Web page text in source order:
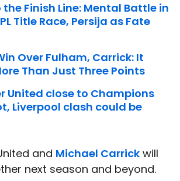
Finish Line: Mental Battle in
Title Race, Persija as Fate
Over Fulham, Carrick: It
Than Just Three Points
United close to Champions
Liverpool clash could be
and Michael Carrick will
next season and beyond.